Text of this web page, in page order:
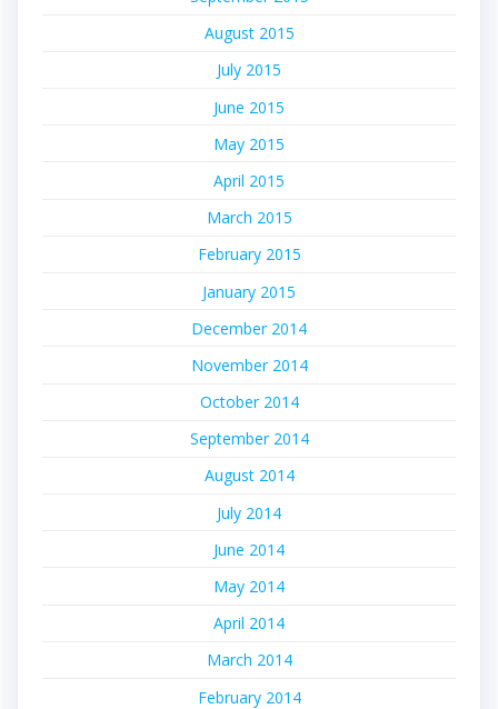
August 2015
July 2015
June 2015
May 2015
April 2015
March 2015
February 2015
January 2015
December 2014
November 2014
October 2014
September 2014
August 2014
July 2014
June 2014
May 2014
April 2014
March 2014
February 2014